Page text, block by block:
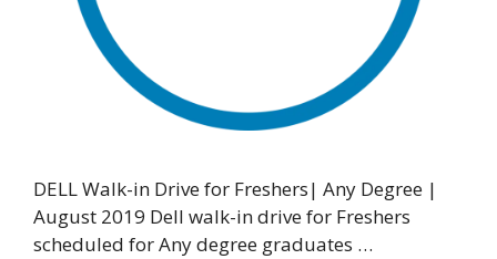
DELL Walk-in Drive for Freshers| Any Degree |
August 2019 Dell walk-in drive for Freshers
scheduled for Any degree graduates …